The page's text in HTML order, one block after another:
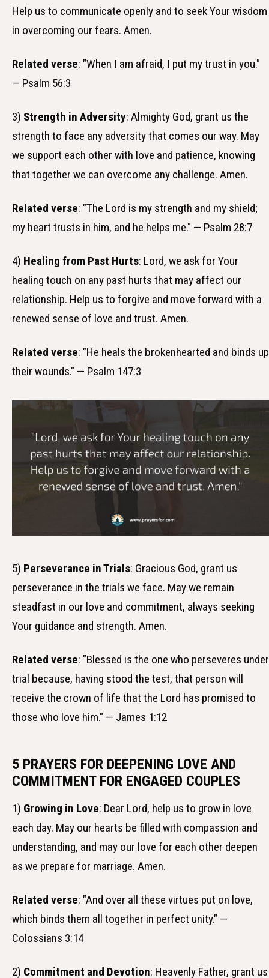
Help us to communicate openly and to seek Your wisdom
in overcoming our fears. Amen.
Related verse: "When I am afraid, I put my trust in you."
— Psalm 56:3
3) Strength in Adversity: Almighty God, grant us the
strength to face any adversity that comes our way. May
we support each other with love and patience, knowing
that together we can overcome any challenge. Amen.
Related verse: "The Lord is my strength and my shield;
my heart trusts in him, and he helps me." — Psalm 28:7
4) Healing from Past Hurts: Lord, we ask for Your
healing touch on any past hurts that may affect our
relationship. Help us to forgive and move forward with a
renewed sense of love and trust. Amen.
Related verse: "He heals the brokenhearted and binds up
their wounds." — Psalm 147:3
5) Perseverance in Trials: Gracious God, grant us
perseverance in the trials we face. May we remain
steadfast in our love and commitment, always seeking
Your guidance and strength. Amen.
Related verse: "Blessed is the one who perseveres under
trial because, having stood the test, that person will
receive the crown of life that the Lord has promised to
those who love him." — James 1:12
5 PRAYERS FOR DEEPENING LOVE AND
COMMITMENT FOR ENGAGED COUPLES
1) Growing in Love: Dear Lord, help us to grow in love
each day. May our hearts be filled with compassion and
understanding, and may our love for each other deepen
as we prepare for marriage. Amen.
Related verse: "And over all these virtues put on love,
which binds them all together in perfect unity." —
Colossians 3:14
2) Commitment and Devotion: Heavenly Father, grant us